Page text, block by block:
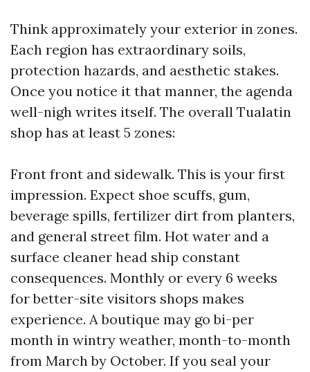
Think approximately your exterior in zones.
Each region has extraordinary soils,
protection hazards, and aesthetic stakes.
Once you notice it that manner, the agenda
well-nigh writes itself. The overall Tualatin
shop has at least 5 zones:
Front front and sidewalk. This is your first
impression. Expect shoe scuffs, gum,
beverage spills, fertilizer dirt from planters,
and general street film. Hot water and a
surface cleaner head ship constant
consequences. Monthly or every 6 weeks
for better-site visitors shops makes
experience. A boutique may go bi-per
month in wintry weather, month-to-month
from March by October. If you seal your